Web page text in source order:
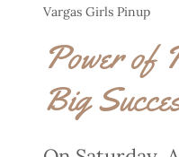
Vargas Girls Pinup
Power of
Big